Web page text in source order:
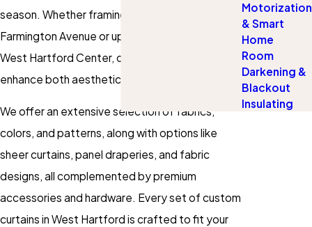
season. Whether framing scenic park views on
Farmington Avenue or upgrading an office near
West Hartford Center, our custom solutions
enhance both aesthetics and efficiency.
We offer an extensive selection of fabrics,
colors, and patterns, along with options like
sheer curtains, panel draperies, and fabric
designs, all complemented by premium
accessories and hardware. Every set of custom
curtains in West Hartford is crafted to fit your
Motorization
& Smart
Home
Room
Darkening &
Blackout
Insulating